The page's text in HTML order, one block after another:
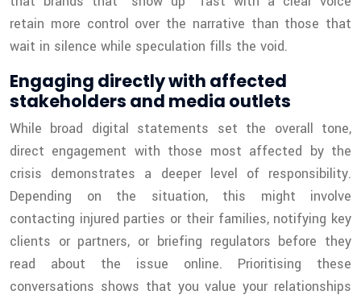
retain more control over the narrative than those that
wait in silence while speculation fills the void.
Engaging directly with affected
stakeholders and media outlets
While broad digital statements set the overall tone,
direct engagement with those most affected by the
crisis demonstrates a deeper level of responsibility.
Depending on the situation, this might involve
contacting injured parties or their families, notifying key
clients or partners, or briefing regulators before they
read about the issue online. Prioritising these
conversations shows that you value your relationships